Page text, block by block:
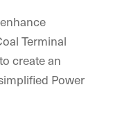
Terminal
create an
Power